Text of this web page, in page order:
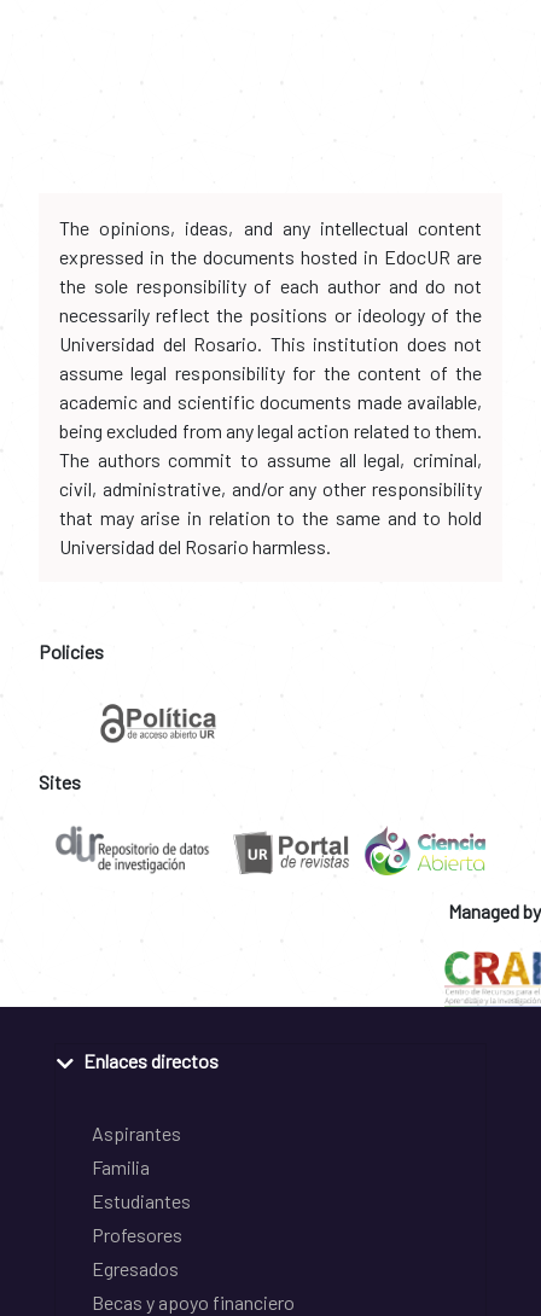
The opinions, ideas, and any intellectual content
expressed in the documents hosted in EdocUR are
the sole responsibility of each author and do not
necessarily reflect the positions or ideology of the
Universidad del Rosario. This institution does not
assume legal responsibility for the content of the
academic and scientific documents made available,
being excluded from any legal action related to them.
The authors commit to assume all legal, criminal,
civil, administrative, and/or any other responsibility
that may arise in relation to the same and to hold
Universidad del Rosario harmless.
Policies
Sites
Managed by
Enlaces directos
Aspirantes
Familia
Estudiantes
Profesores
Egresados
Becas y apoyo financiero